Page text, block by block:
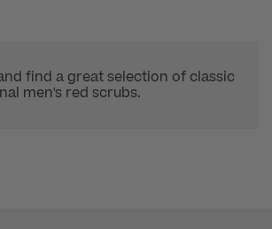
find a great selection of classic
men's red scrubs.